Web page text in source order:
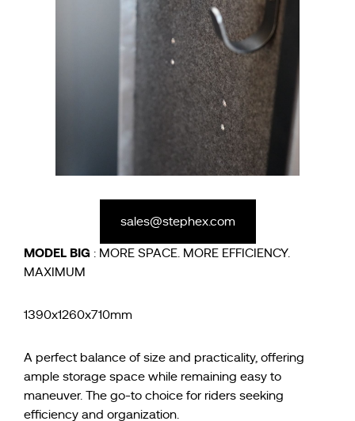
sales@stephex.com
MODEL BIG : MORE SPACE. MORE EFFICIENCY.
MAXIMUM
1390x1260x710mm
A perfect balance of size and practicality, offering
ample storage space while remaining easy to
maneuver. The go-to choice for riders seeking
efficiency and organization.